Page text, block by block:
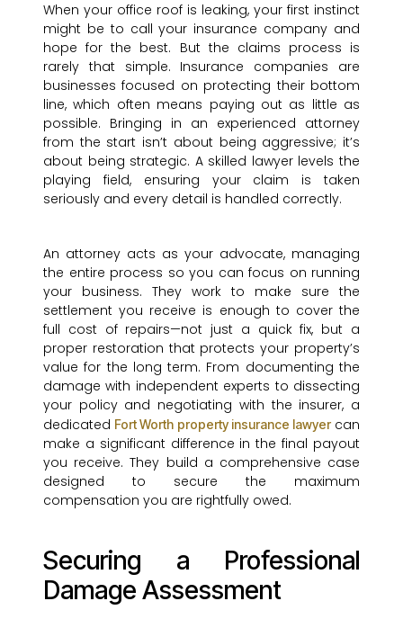
When your office roof is leaking, your first instinct
might be to call your insurance company and
hope for the best. But the claims process is
rarely that simple. Insurance companies are
businesses focused on protecting their bottom
line, which often means paying out as little as
possible. Bringing in an experienced attorney
from the start isn’t about being aggressive; it’s
about being strategic. A skilled lawyer levels the
playing field, ensuring your claim is taken
seriously and every detail is handled correctly.
An attorney acts as your advocate, managing
the entire process so you can focus on running
your business. They work to make sure the
settlement you receive is enough to cover the
full cost of repairs—not just a quick fix, but a
proper restoration that protects your property’s
value for the long term. From documenting the
damage with independent experts to dissecting
your policy and negotiating with the insurer, a
dedicated Fort Worth property insurance lawyercan
make a significant difference in the final payout
you receive. They build a comprehensive case
designed to secure the maximum
compensation you are rightfully owed.
Securing a Professional
Damage Assessment